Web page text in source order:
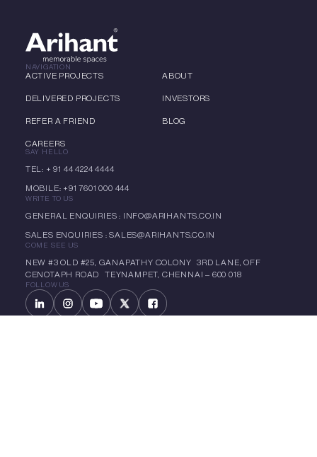
NAVIGATION
ACTIVE PROJECTS ABOUT
DELIVERED PROJECTS INVESTORS
REFER A FRIEND BLOG
CAREERS
SAY HELLO
TEL: + 91 44 4224 4444
MOBILE: +91 7601 000 444
WRITE TO US
GENERAL ENQUIRIES : INFO@ARIHANTS.CO.IN
SALES ENQUIRIES : SALES@ARIHANTS.CO.IN
COME SEE US
NEW #3 OLD #25, GANAPATHY COLONY 3RD LANE, OFF
CENOTAPH ROAD TEYNAMPET, CHENNAI – 600 018
FOLLOW US